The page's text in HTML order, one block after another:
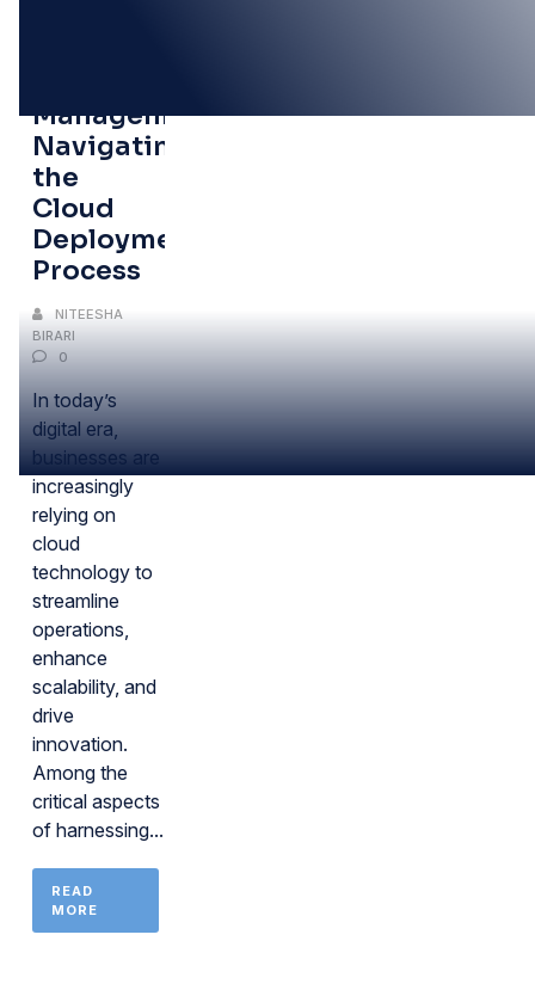
Management:
Navigating
the
Cloud
Deployment
Process
NITEESHA
BIRARI
0
In today’s
digital era,
businesses are
increasingly
relying on
cloud
technology to
streamline
operations,
enhance
scalability, and
drive
innovation.
Among the
critical aspects
of harnessing...
READ
MORE